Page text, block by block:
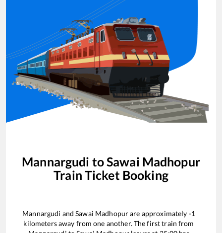
Mannargudi toSawai Madhopur
Train Ticket Booking
Mannargudi andSawai Madhopurare approximately -1
kilometers away from one another. The first train from